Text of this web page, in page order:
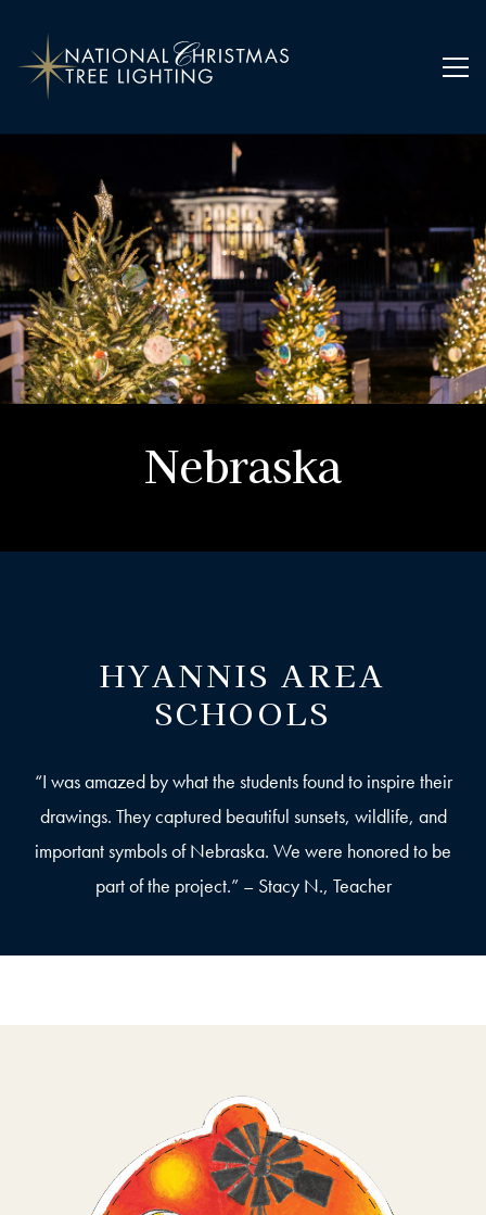
Nebraska
Nebraska
HYANNIS AREA
SCHOOLS
“I was amazed by what the students found to inspire their
drawings. They captured beautiful sunsets, wildlife, and
important symbols of Nebraska. We were honored to be
part of the project.” – Stacy N., Teacher